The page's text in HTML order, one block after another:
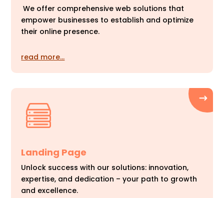
We offer comprehensive web solutions that
empower businesses to establish and optimize
their online presence.
read more…
Landing Page
Unlock success with our solutions: innovation,
expertise, and dedication – your path to growth
and excellence.